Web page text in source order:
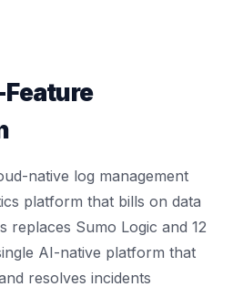
native log management
platform that bills on data
replaces Sumo Logic and 12
AI-native platform that
resolves incidents